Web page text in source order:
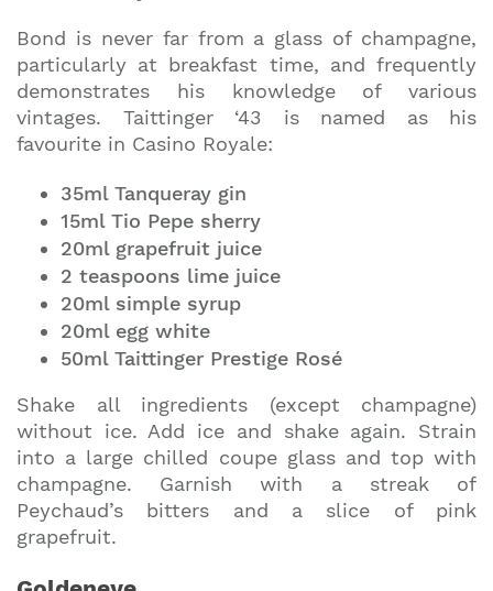
Bond is never far from a glass of champagne,
particularly at breakfast time, and frequently
demonstrates his knowledge of various
vintages. Taittinger ‘43 is named as his
favourite in Casino Royale:
35ml Tanqueray gin
15ml Tio Pepe sherry
20ml grapefruit juice
2 teaspoons lime juice
20ml simple syrup
20ml egg white
50ml Taittinger Prestige Rosé
Shake all ingredients (except champagne)
without ice. Add ice and shake again. Strain
into a large chilled coupe glass and top with
champagne. Garnish with a streak of
Peychaud’s bitters and a slice of pink
grapefruit.